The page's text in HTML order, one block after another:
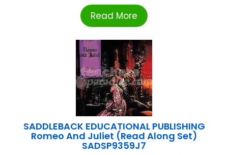
Read More
SADDLEBACK EDUCATIONAL PUBLISHING
Romeo And Juliet (Read Along Set)
SADSP9359J7